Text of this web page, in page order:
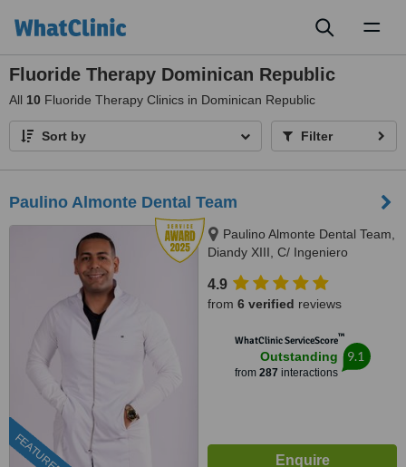
Fluoride Therapy Dominican Republic
All 10 Fluoride Therapy Clinics in Dominican Republic
Sort by Filter
Paulino Almonte Dental Team
FEATURED
Paulino Almonte Dental Team,
Diandy XIII, C/ Ingeniero
Santo Domingo Distrito Nacional,
10124
4.9
from 6 verified reviews
WhatClinic ServiceScore™
Outstanding
from 287 interactions
9.1